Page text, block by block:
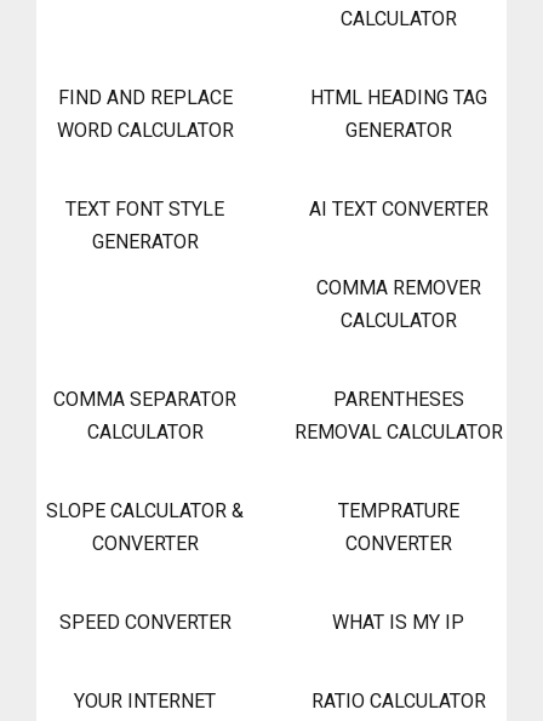
CALCULATOR
FIND AND REPLACE
WORD CALCULATOR
HTML HEADING TAG
GENERATOR
TEXT FONT STYLE
GENERATOR
AI TEXT CONVERTER
COMMA REMOVER
CALCULATOR
COMMA SEPARATOR
CALCULATOR
PARENTHESES
REMOVAL CALCULATOR
SLOPE CALCULATOR &
CONVERTER
TEMPRATURE
CONVERTER
SPEED CONVERTER WHAT IS MY IP
YOUR INTERNET
RATIO CALCULATOR